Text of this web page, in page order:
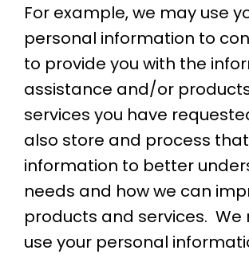
For example, we may use
personal information to
to provide you with the
assistance and/or
services you have
also store and process that
information to better
needs and how we can
products and services. We
use your personal